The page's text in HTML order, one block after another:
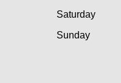
Saturday
Sunday